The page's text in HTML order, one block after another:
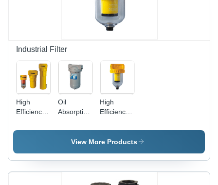
Industrial Filter
High
Efficiency
Removal
Oil
Absorption
Diecast
Aluminium,
Shape,
Grey Color
High
Efficiency
Filters -
Color:
View More Products